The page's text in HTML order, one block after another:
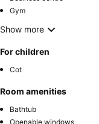
Gym
Show more
For children
Cot
Room amenities
Bathtub
Openable windows